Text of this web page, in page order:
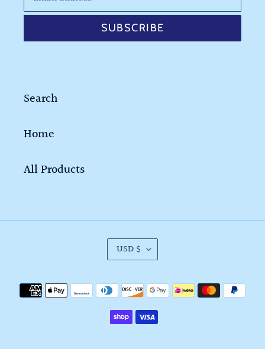
SUBSCRIBE
Search
Home
All Products
C
U
R
R
E
USD $
Payment